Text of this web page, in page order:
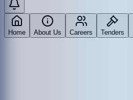
Home About Us Careers Tenders